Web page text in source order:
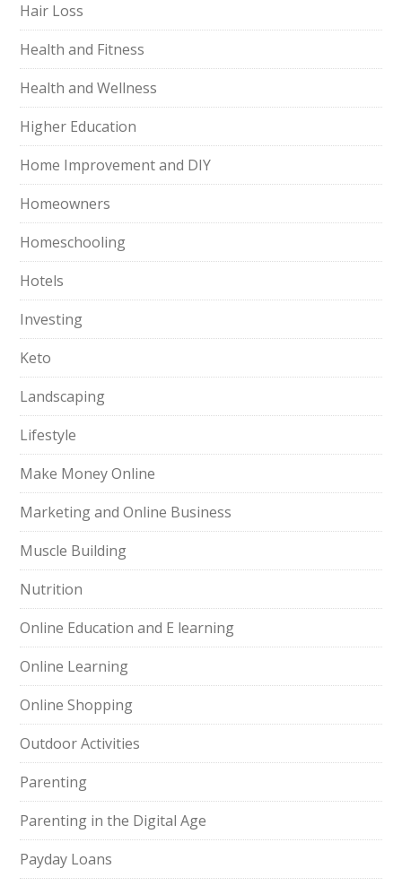
Hair Loss
Health and Fitness
Health and Wellness
Higher Education
Home Improvement and DIY
Homeowners
Homeschooling
Hotels
Investing
Keto
Landscaping
Lifestyle
Make Money Online
Marketing and Online Business
Muscle Building
Nutrition
Online Education and E learning
Online Learning
Online Shopping
Outdoor Activities
Parenting
Parenting in the Digital Age
Payday Loans